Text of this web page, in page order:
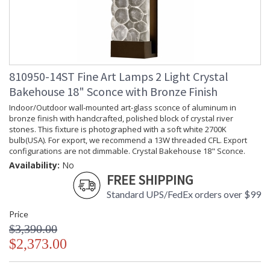
810950-14ST Fine Art Lamps 2 Light Crystal
Bakehouse 18" Sconce with Bronze Finish
Indoor/Outdoor wall-mounted art-glass sconce of aluminum in
bronze finish with handcrafted, polished block of crystal river
stones. This fixture is photographed with a soft white 2700K
bulb(USA). For export, we recommend a 13W threaded CFL. Export
configurations are not dimmable. Crystal Bakehouse 18" Sconce.
Availability: No
FREE SHIPPING
Standard UPS/FedEx orders over $99
Price
$3,390.00
$2,373.00